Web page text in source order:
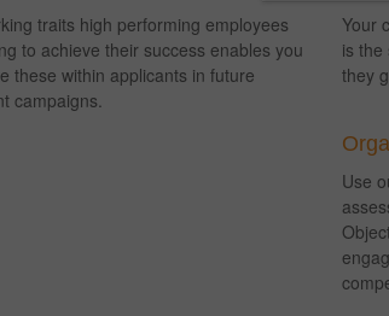
traits high performing employees
to achieve their success enables you
these within applicants in future
campaigns.
Your
is the
they
Use